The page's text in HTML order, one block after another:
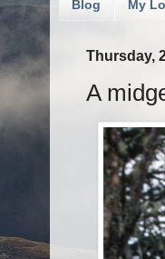
Blog My
Thursday,
A